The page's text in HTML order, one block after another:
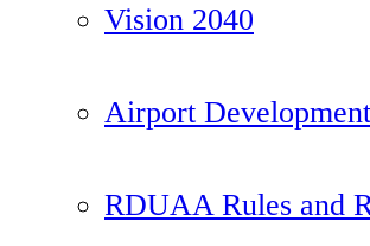
Vision 2040
Airport Development
RDUAA Rules and